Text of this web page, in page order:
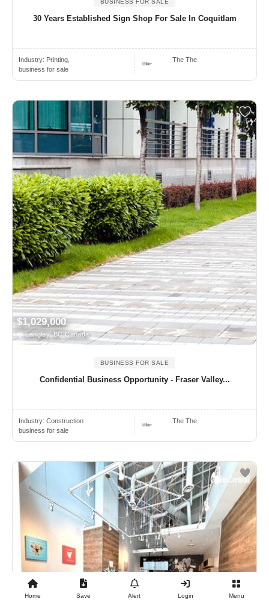
BUSINESS FOR SALE
30 Years Established Sign Shop For Sale In Coquitlam
Industry: Printing,
business for sale
The The
$1,029,000
Langley, BC Canada
BUSINESS FOR SALE
Confidential Business Opportunity - Fraser Valley...
Industry: Construction
business for sale
The The
Home Save Alert Login Menu